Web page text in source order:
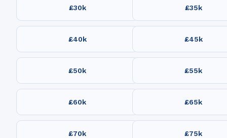
£30k £35k
£40k £45k
£50k £55k
£60k £65k
£70k £75k